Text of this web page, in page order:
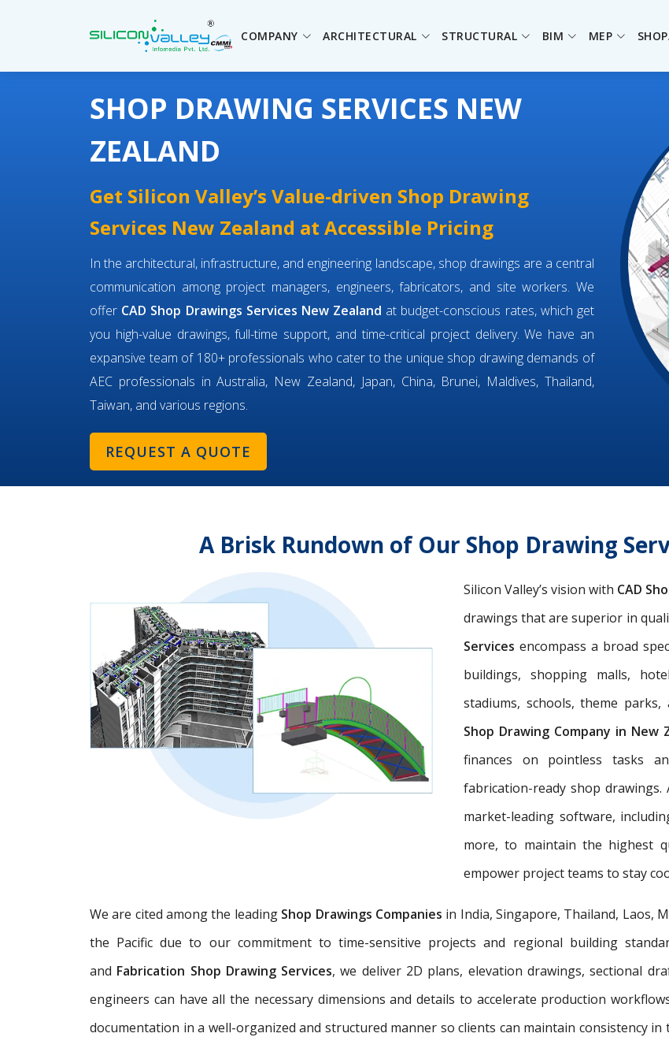
COMPANY ARCHITECTURAL STRUCTURAL BIM MEP
SHOP DRAWING SERVICES NEW
ZEALAND
Get Silicon Valley’s Value-driven Shop Drawing
Services New Zealand at Accessible Pricing
In the architectural, infrastructure, and engineering landscape, shop drawings are a central
communication among project managers, engineers, fabricators, and site workers. We
offer CAD Shop Drawings Services New Zealand at budget-conscious rates, which get
you high-value drawings, full-time support, and time-critical project delivery. We have an
expansive team of 180+ professionals who cater to the unique shop drawing demands of
AEC professionals in Australia, New Zealand, Japan, China, Brunei, Maldives, Thailand,
Taiwan, and various regions.
REQUEST A QUOTE
A Brisk Rundown of Our Shop Drawing
Silicon Valley’s vision with CAD
drawings that are superior in
Services encompass a broad
buildings, shopping malls,
stadiums, schools, theme
Shop Drawing Company in New
finances on pointless tasks
fabrication-ready shop
market-leading software,
more, to maintain the highest
empower project teams to stay
We are cited among the leading Shop Drawings Companies in India, Singapore, Thailand, Laos,
the Pacific due to our commitment to time-sensitive projects and regional building
and Fabrication Shop Drawing Services, we deliver 2D plans, elevation drawings, sectional
engineers can have all the necessary dimensions and details to accelerate production
documentation in a well-organized and structured manner so clients can maintain consistency